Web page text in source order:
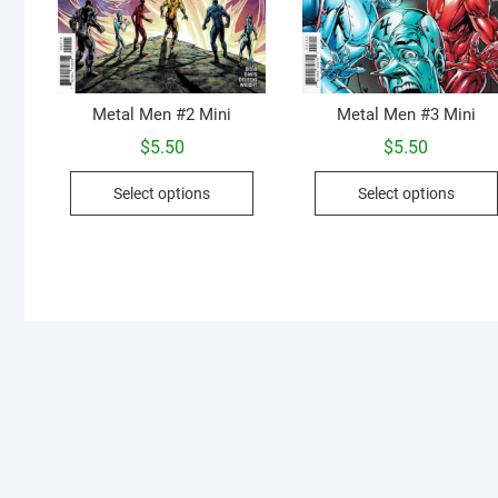
Metal Men #2 Mini
$5.50
Select options
This
Metal Men #3 Mini
$5.50
Select options